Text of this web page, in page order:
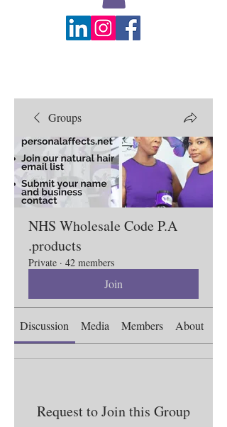
Groups
NHS Wholesale Code P.A
.products
Private · 42 members
Join
Discussion Media Members About
Request to Join this Group